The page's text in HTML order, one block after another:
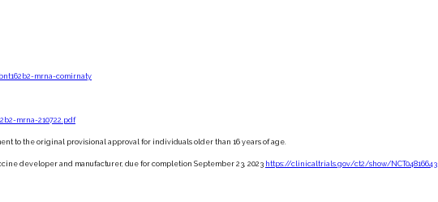
mrna-comirnaty
mrna-210722.pdf
to the original provisional approval for individuals older than 16 years of age.
developer and manufacturer, due for completion September 23, 2023 https://clinicaltrials.gov/ct2/show/NCT04816643